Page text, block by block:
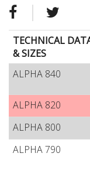
TECHNICAL
& SIZES
ALPHA 840
ALPHA 820
ALPHA 800
ALPHA 790